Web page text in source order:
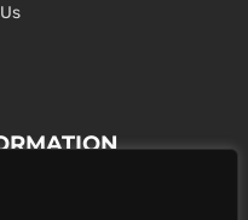
Our Form.